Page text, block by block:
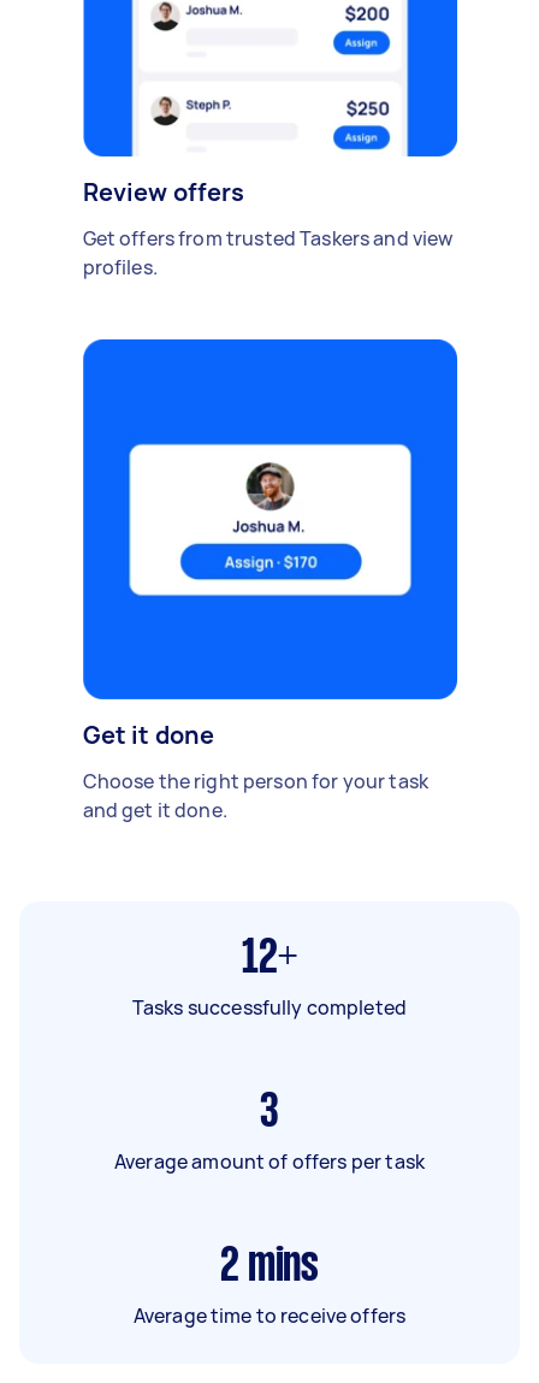
Review offers
Get offers from trusted Taskers and view
profiles.
Get it done
Choose the right person for your task
and get it done.
12+
Tasks successfully completed
3
Average amount of offers per task
2 mins
Average time to receive offers